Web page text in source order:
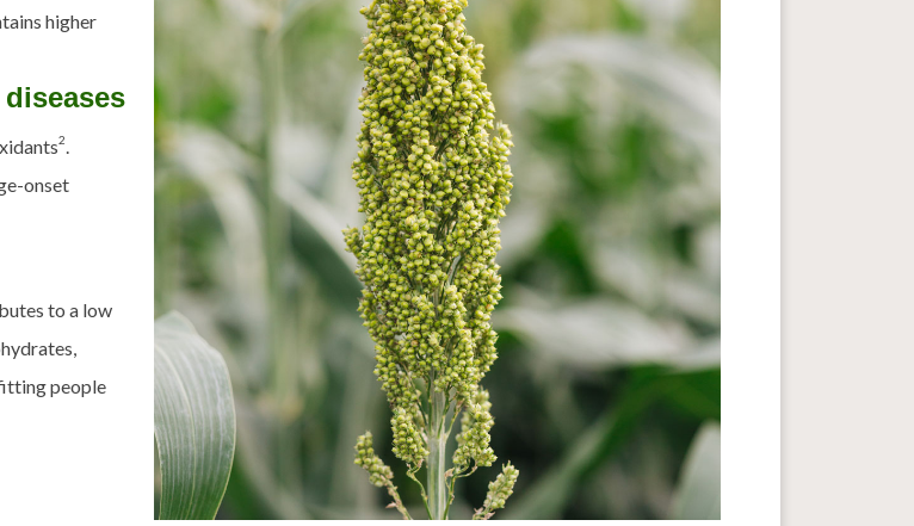
higher
2.
onset
to a low
people